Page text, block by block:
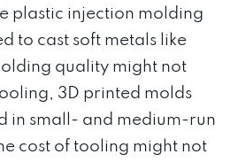
plastic injection molding
to cast soft metals like
quality might not
3D printed molds
in small- and medium-run
cost of tooling might not